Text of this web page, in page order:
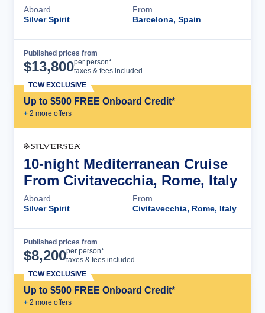
Aboard
Silver Spirit
From
Barcelona, Spain
Published prices from
$13,800per person*
taxes & fees included
Up to $500 FREE Onboard Credit*
+ 2 more offers
TCW EXCLUSIVE
10-night Mediterranean Cruise
From Civitavecchia, Rome, Italy
Aboard
Silver Spirit
From
Civitavecchia, Rome, Italy
Published prices from
$8,200per person*
taxes & fees included
Up to $500 FREE Onboard Credit*
+ 2 more offers
TCW EXCLUSIVE